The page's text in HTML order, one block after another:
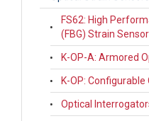
FS62: High
(FBG) Strain
K-OP-A: Armored
K-OP:
Optical